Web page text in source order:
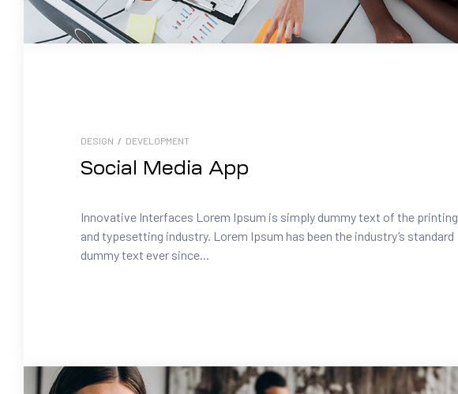
DESIGN / DEVELOPMENT
Social Media App
Innovative Interfaces Lorem Ipsum is simply dummy text of the printing
and typesetting industry. Lorem Ipsum has been the industry’s standard
dummy text ever since...